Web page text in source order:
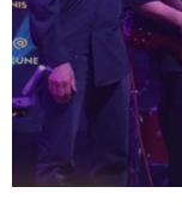
EMAIL US